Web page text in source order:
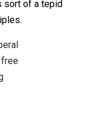
the line of
liberal